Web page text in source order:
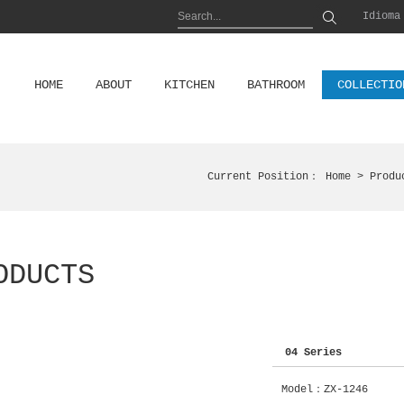
HOME ABOUT KITCHEN BATHROOM
Current Position： Home >
04 Series
Model：ZX-1246